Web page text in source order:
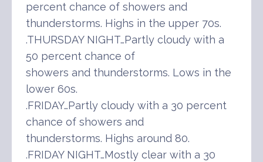
percent chance of showers and
thunderstorms. Highs in the upper 70s.
.THURSDAY NIGHT…Partly cloudy with a
50 percent chance of
showers and thunderstorms. Lows in the
lower 60s.
.FRIDAY…Partly cloudy with a 30 percent
chance of showers and
thunderstorms. Highs around 80.
.FRIDAY NIGHT…Mostly clear with a 30